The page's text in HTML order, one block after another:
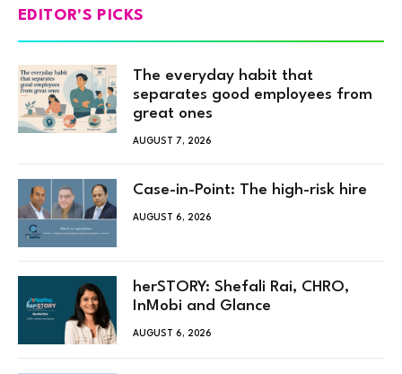
EDITOR'S PICKS
The everyday habit that
separates good employees from
great ones
AUGUST 7, 2026
Case-in-Point: The high-risk hire
AUGUST 6, 2026
herSTORY: Shefali Rai, CHRO,
InMobi and Glance
AUGUST 6, 2026